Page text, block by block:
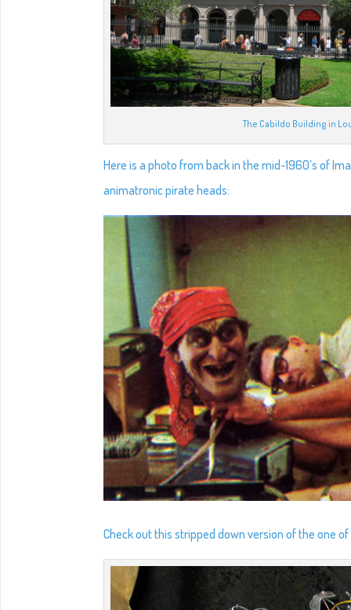
The Cabildo Building in
Here is a photo from back in the mid-1960’s of
animatronic pirate heads:
Check out this stripped down version of the one